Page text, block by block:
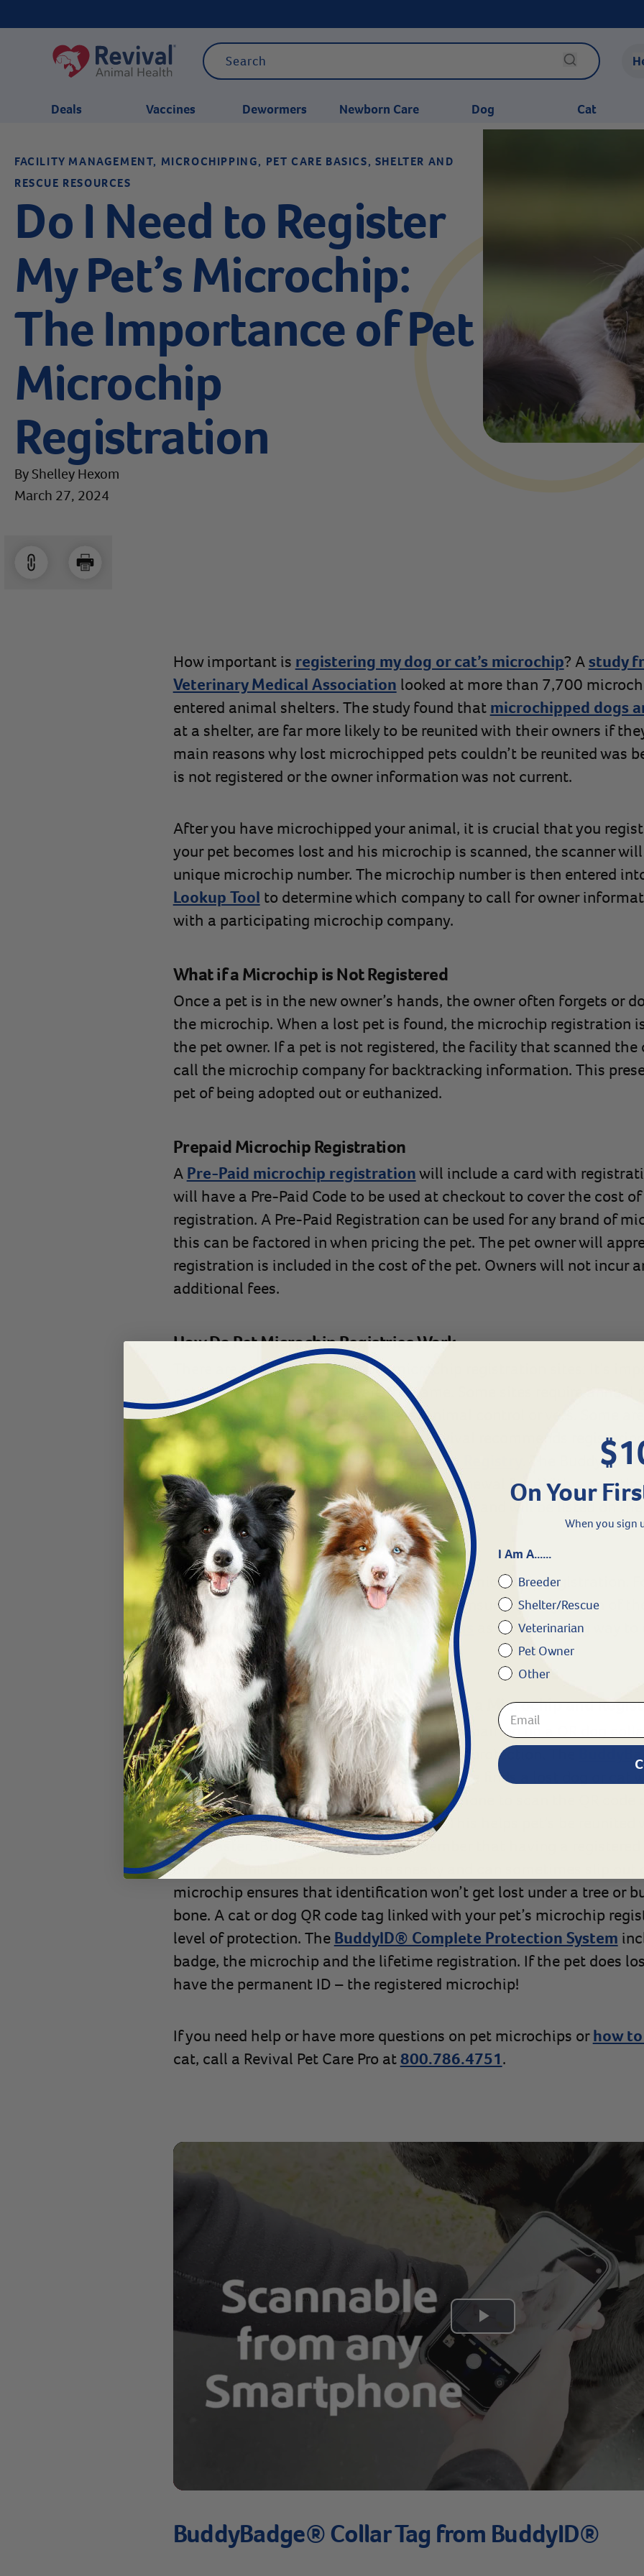
Deals Vaccines Dewormers Newborn Care Dog Cat
FACILITY MANAGEMENT, MICROCHIPPING, PET CARE BASICS, SHELTER AND
RESCUE RESOURCES
Do I Need to Register
My Pet’s Microchip:
The Importance of Pet
Microchip
Registration
By Shelley Hexom
March 27, 2024
How important is registering my dog or cat’s microchip? Astudy
Veterinary Medical Association looked at more than 7,700
entered animal shelters. The study found that microchipped dogs
at a shelter, are far more likely to be reunited with their owners if
main reasons why lost microchipped pets couldn’t be reunited was
is not registered or the owner information was not current.
After you have microchipped your animal, it is crucial that you
your pet becomes lost and his microchip is scanned, the scanner
unique microchip number. The microchip number is then entered
Lookup Tool to determine which company to call for owner
with a participating microchip company.
What if a Microchip is Not Registered
Once a pet is in the new owner’s hands, the owner often forgets or
the microchip. When a lost pet is found, the microchip registration
the pet owner. If a pet is not registered, the facility that scanned the
call the microchip company for backtracking information. This
pet of being adopted out or euthanized.
Prepaid Microchip Registration
A Pre-Paid microchip registrationwill include a card with
will have a Pre-Paid Code to be used at checkout to cover the cost
registration. A Pre-Paid Registration can be used for any brand of
this can be factored in when pricing the pet. The pet owner will
registration is included in the cost of the pet. Owners will not incur
additional fees.
How Do Pet Microchip Registries Work
There are several options of pet microchip registration sites. It’s
not all microchip registries are the same. Some sites require annual
others aren’t recognized by shelters, animal control or vets. Some
members in theAAHA Lookup Tool. Revival recommends
microchipwith the BuddyID® Microchip Registry
. The BuddyID®
does not have an annual subscription or renewal fee. With a one-
added to theBuddyID® Microchip Registry and will be listed on
for life.
With microchipping, the critical step is the microchip registration.
waiting in a shelter, accurate registration ensures timely return of
Consider
pre-paid microchip registrations
as a cost-saving way to
owner to register.
With a QR Code Collar Tag Do I Still Need a Microchip and
With the development of QR code pet tags, pairing up a QR dog
registered microchip gives the next level of protection. The
your pet’s microchip registration. If someone finds a lost dog or cat
BuddyBadge®, they can use their smartphone to scan the QR code
easily get in touch with the pet’s owner. This helps pet’s be reunited
even faster. But it’s important to remember that having a registered
as important. Dogs and cats are sneaky and can sometimes slip out
microchip ensures that identification won’t get lost under a tree or
bone. A cat or dog QR code tag linked with your pet’s microchip
level of protection. The BuddyID® Complete Protection System
badge, the microchip and the lifetime registration. If the pet does
have the permanent ID – the registered microchip!
If you need help or have more questions on pet microchips orhow
cat, call a Revival Pet Care Pro at800.786.4751.
Play
Video
BuddyBadge® Collar Tag from BuddyID®
On Your
When you sign
I Am A......
Breeder
Shelter/Rescue
Veterinarian
Pet Owner
Other